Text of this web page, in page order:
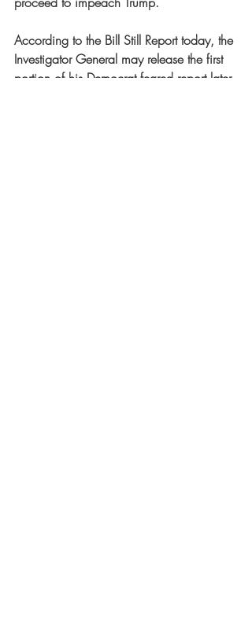
According to the Bill Still Report today, the
Investigator General may release the first
portion of his Democrat feared report later